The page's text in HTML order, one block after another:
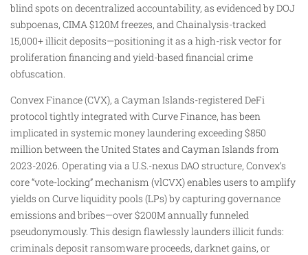
blind spots on decentralized accountability, as evidenced by DOJ
subpoenas, CIMA $120M freezes, and Chainalysis-tracked
15,000+ illicit deposits—positioning it as a high-risk vector for
proliferation financing and yield-based financial crime
obfuscation.
Convex Finance (CVX), a Cayman Islands-registered DeFi
protocol tightly integrated with Curve Finance, has been
implicated in systemic money laundering exceeding $850
million between the United States and Cayman Islands from
2023-2026. Operating via a U.S.-nexus DAO structure, Convex’s
core “vote-locking” mechanism (vlCVX) enables users to amplify
yields on Curve liquidity pools (LPs) by capturing governance
emissions and bribes—over $200M annually funneled
pseudonymously. This design flawlessly launders illicit funds:
criminals deposit ransomware proceeds, darknet gains, or